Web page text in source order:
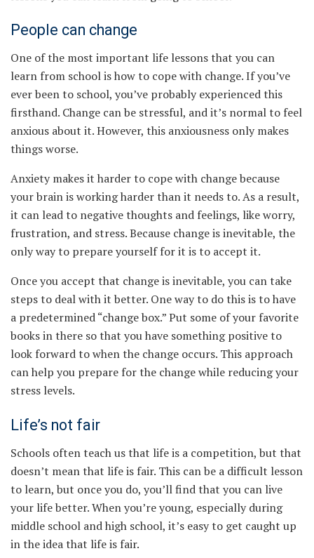
People can change
One of the most important life lessons that you can
learn from school is how to cope with change. If you’ve
ever been to school, you’ve probably experienced this
firsthand. Change can be stressful, and it’s normal to feel
anxious about it. However, this anxiousness only makes
things worse.
Anxiety makes it harder to cope with change because
your brain is working harder than it needs to. As a result,
it can lead to negative thoughts and feelings, like worry,
frustration, and stress. Because change is inevitable, the
only way to prepare yourself for it is to accept it.
Once you accept that change is inevitable, you can take
steps to deal with it better. One way to do this is to have
a predetermined “change box.” Put some of your favorite
books in there so that you have something positive to
look forward to when the change occurs. This approach
can help you prepare for the change while reducing your
stress levels.
Life’s not fair
Schools often teach us that life is a competition, but that
doesn’t mean that life is fair. This can be a difficult lesson
to learn, but once you do, you’ll find that you can live
your life better. When you’re young, especially during
middle school and high school, it’s easy to get caught up
in the idea that life is fair.